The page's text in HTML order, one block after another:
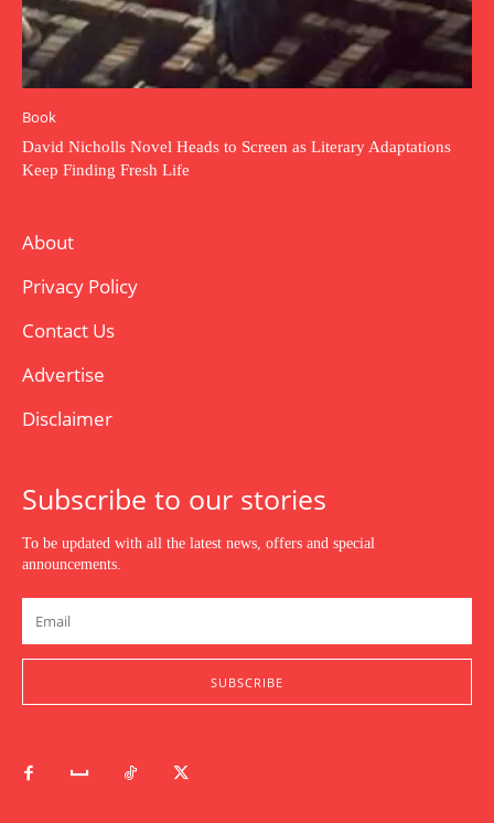
Book
David Nicholls Novel Heads to Screen as Literary Adaptations
Keep Finding Fresh Life
About
Privacy Policy
Contact Us
Advertise
Disclaimer
Subscribe to our stories
To be updated with all the latest news, offers and special
announcements.
SUBSCRIBE